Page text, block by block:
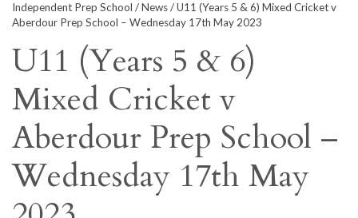
to
content
Independent Prep School /News/ U11 (Years 5 & 6) Mixed Cricket v
Aberdour Prep School – Wednesday 17th May 2023
U11 (Years 5 & 6)
Mixed Cricket v
Aberdour Prep School –
Wednesday 17th May